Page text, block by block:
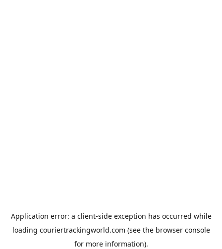
Application error: a client-side exception has occurred while
loading couriertrackingworld.com (see the browser console
for more information).